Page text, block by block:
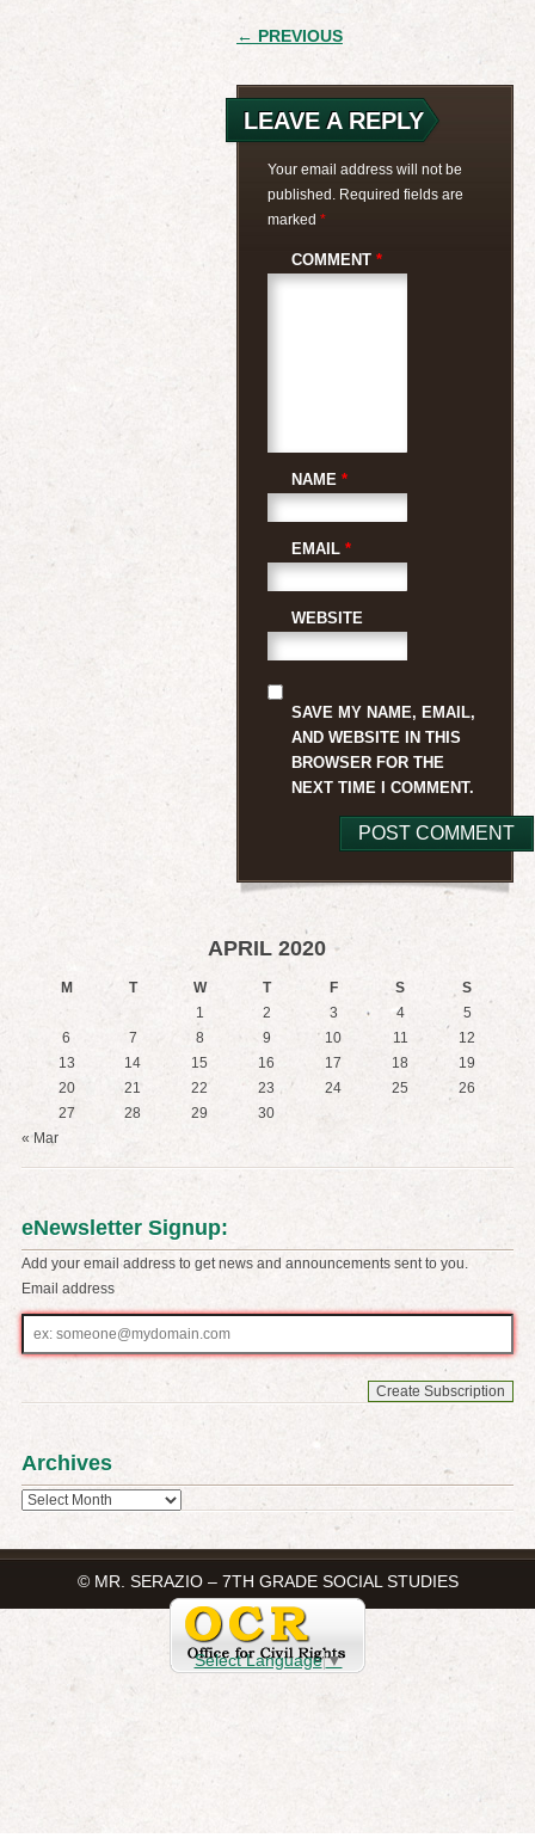
POST
NAVIGATION
← PREVIOUS
LEAVE A REPLY
Your email address will not be
published. Required fields are
marked *
COMMENT *
NAME *
EMAIL *
WEBSITE
SAVE MY NAME, EMAIL,
AND WEBSITE IN THIS
BROWSER FOR THE
NEXT TIME I COMMENT.
APRIL 2020
M T W T F S
S
1
2 3 4
5
6
7 8 9 10 11
12
13
14 15 16 17 18
19
20
21 22 23 24 25
26
27
28 29
30
« Mar
eNewsletter Signup:
Add your email address to get news and announcements sent to you.
Email address
address
Archives
Archives
© MR. SERAZIO – 7TH GRADE SOCIAL STUDIES
Select Language▼